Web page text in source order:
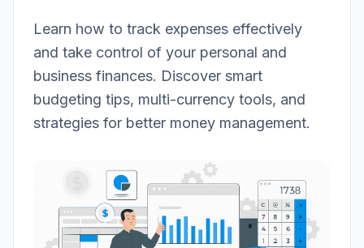
Learn how to track expenses effectively
and take control of your personal and
business finances. Discover smart
budgeting tips, multi-currency tools, and
strategies for better money management.